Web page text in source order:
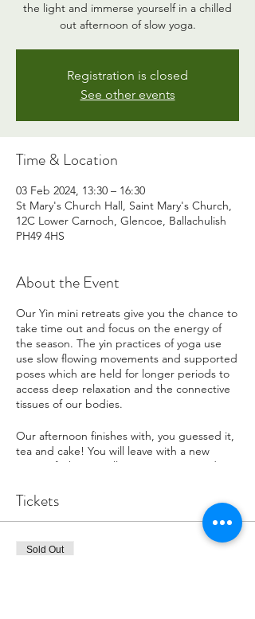
the light and immerse yourself in a chilled
out afternoon of slow yoga.
Registration is closed
See other events
Time & Location
03 Feb 2024, 13:30 – 16:30
St Mary's Church Hall, Saint Mary's Church,
12C Lower Carnoch, Glencoe, Ballachulish
PH49 4HS
About the Event
Our Yin mini retreats give you the chance to
take time out and focus on the energy of
the season. The yin practices of yoga use
use slow flowing movements and supported
poses which are held for longer periods to
access deep relaxation and the connective
tissues of our bodies.
Our afternoon finishes with, you guessed it,
tea and cake! You will leave with a new
sense of what it really means to rest and
levels of fitness and beginners to yoga are
welcome as well as those looking to further
their practice.
WHAT TO EXPECT:
Tickets
Sold Out